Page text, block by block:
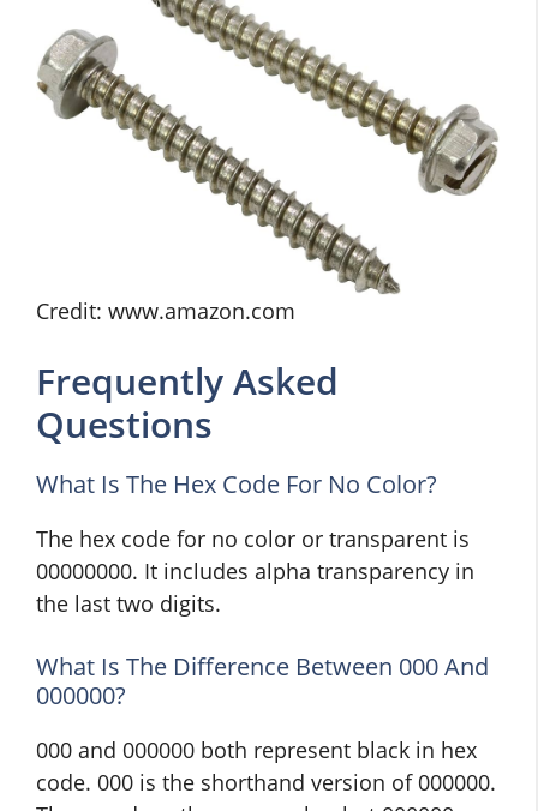
Credit: www.amazon.com
Frequently Asked
Questions
What Is The Hex Code For No Color?
The hex code for no color or transparent is
00000000. It includes alpha transparency in
the last two digits.
What Is The Difference Between 000 And
000000?
000 and 000000 both represent black in hex
code. 000 is the shorthand version of 000000.